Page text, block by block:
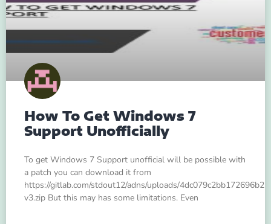
How To Get Windows 7
Support Unofficially
To get Windows 7 Support unofficial will be possible with
a patch you can download it from
https://gitlab.com/stdout12/adns/uploads/
v3.zip But this may has some limitations. Even